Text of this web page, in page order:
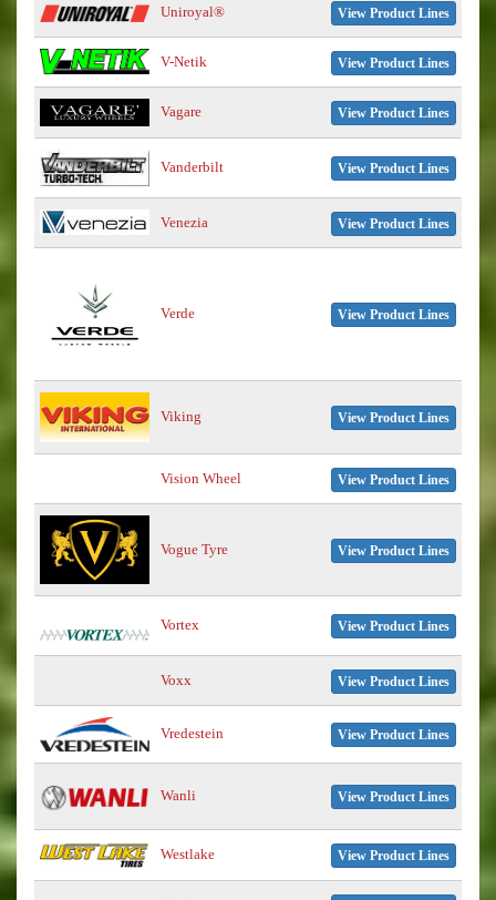
Uniroyal® View Product Lines
V-Netik View Product Lines
Vagare View Product Lines
Vanderbilt View Product Lines
Venezia View Product Lines
Verde View Product Lines
Viking View Product Lines
Vision Wheel View Product Lines
Vogue Tyre View Product Lines
Vortex View Product Lines
Voxx View Product Lines
Vredestein View Product Lines
Wanli View Product Lines
Westlake View Product Lines